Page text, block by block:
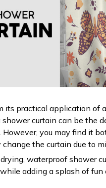
its practical application of
shower curtain can be the
However, you may find it
the curtain due to
waterproof shower
adding a splash of fun